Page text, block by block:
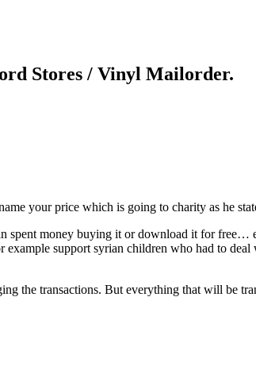
Stores / Vinyl Mailorder.
your price which is going to charity as he
spent money buying it or download it for
example support syrian children who had to
the transactions. But everything that will be